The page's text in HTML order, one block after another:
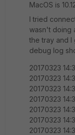
MacOS is
I tried
wasn't doing
the tray and I
debug log
20170323
20170323
20170323
20170323
20170323
20170323
20170323